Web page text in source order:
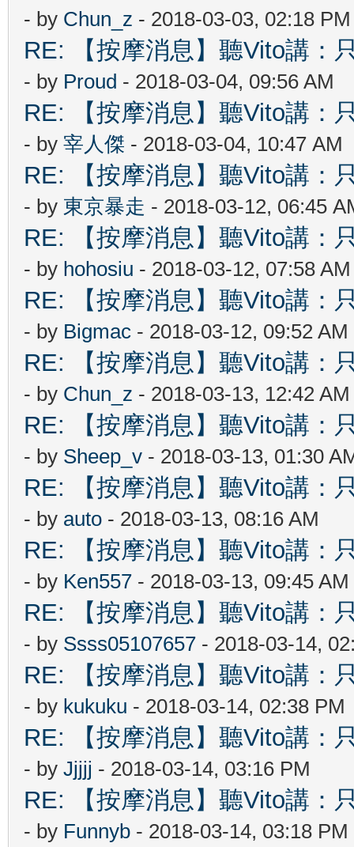
- by Chun_z - 2018-03-03, 02:18 PM
RE: 【按摩消息】聽Vito講：
- by Proud - 2018-03-04, 09:56 AM
RE: 【按摩消息】聽Vito講：
- by 宰人傑 - 2018-03-04, 10:47 AM
RE: 【按摩消息】聽Vito講：
- by 東京暴走 - 2018-03-12, 06:45
RE: 【按摩消息】聽Vito講：
- by hohosiu - 2018-03-12, 07:58 AM
RE: 【按摩消息】聽Vito講：
- by Bigmac - 2018-03-12, 09:52 AM
RE: 【按摩消息】聽Vito講：
- by Chun_z - 2018-03-13, 12:42 AM
RE: 【按摩消息】聽Vito講：
- by Sheep_v - 2018-03-13, 01:30
RE: 【按摩消息】聽Vito講：
- by auto - 2018-03-13, 08:16 AM
RE: 【按摩消息】聽Vito講：
- by Ken557 - 2018-03-13, 09:45 AM
RE: 【按摩消息】聽Vito講：
- by Ssss05107657 - 2018-03-14,
RE: 【按摩消息】聽Vito講：
- by kukuku - 2018-03-14, 02:38 PM
RE: 【按摩消息】聽Vito講：
- by Jjjjj - 2018-03-14, 03:16 PM
RE: 【按摩消息】聽Vito講：
- by Funnyb - 2018-03-14, 03:18 PM